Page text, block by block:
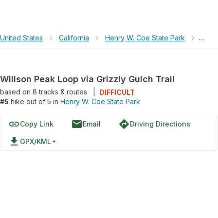
United States › California › Henry W. Coe State Park ›
Willson Peak Loop via Grizzly Gulch Trail
based on 8tracks & routes
DIFFICULT
#5 hike out of 5 in Henry W. Coe State Park
linkCopy Link emailEmail directionsDriving Directions
file_download GPX/KML